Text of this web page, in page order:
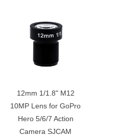
12mm 1/1.8" M12
10MP Lens for GoPro
Hero 5/6/7 Action
Camera SJCAM